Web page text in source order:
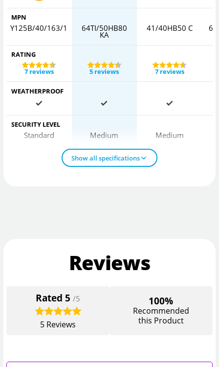
MPN
Y125B/40/163/1 64TI/50HB80
KA
41/40HB50 C
RATING
7 reviews
5 reviews 7 reviews
WEATHERPROOF
SECURITY LEVEL
Standard Medium Medium
Show all specifications
Reviews
Rated 5 /5
5 Reviews
100%
Recommended
this Product